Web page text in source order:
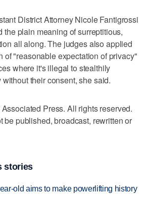
District Attorney Nicole Fantigrossi
the plain meaning of surreptitious,
all along. The judges also applied
of "reasonable expectation of privacy"
where it's illegal to stealthily
their consent, she said.
Press. All rights reserved.
be published, broadcast, rewritten or
stories
old aims to make powerlifting history